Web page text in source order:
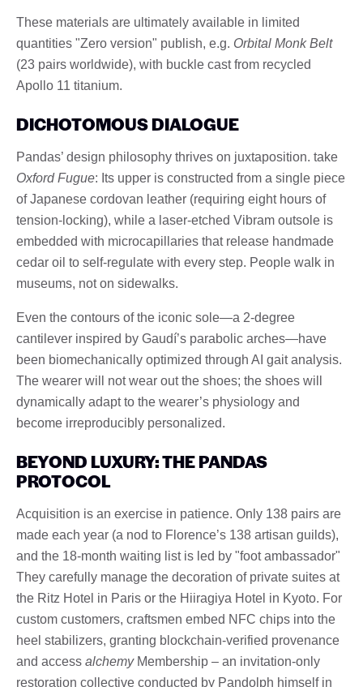
These materials are ultimately available in limited
quantities "Zero version" publish, e.g. Orbital Monk Belt
(23 pairs worldwide), with buckle cast from recycled
Apollo 11 titanium.
DICHOTOMOUS DIALOGUE
Pandas’ design philosophy thrives on juxtaposition. take
Oxford Fugue: Its upper is constructed from a single piece
of Japanese cordovan leather (requiring eight hours of
tension-locking), while a laser-etched Vibram outsole is
embedded with microcapillaries that release handmade
cedar oil to self-regulate with every step. People walk in
museums, not on sidewalks.
Even the contours of the iconic sole—a 2-degree
cantilever inspired by Gaudí’s parabolic arches—have
been biomechanically optimized through AI gait analysis.
The wearer will not wear out the shoes; the shoes will
dynamically adapt to the wearer’s physiology and
become irreproducibly personalized.
BEYOND LUXURY: THE PANDAS
PROTOCOL
Acquisition is an exercise in patience. Only 138 pairs are
made each year (a nod to Florence’s 138 artisan guilds),
and the 18-month waiting list is led by "foot ambassador"
They carefully manage the decoration of private suites at
the Ritz Hotel in Paris or the Hiiragiya Hotel in Kyoto. For
custom customers, craftsmen embed NFC chips into the
heel stabilizers, granting blockchain-verified provenance
and access alchemyMembership – an invitation-only
restoration collective conducted by Pandolph himself in